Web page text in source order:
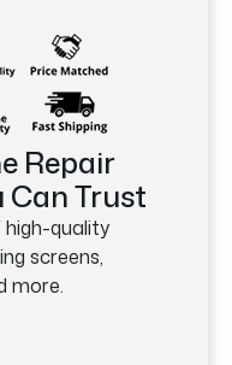
Repair
Can Trust
high-quality
screens,
more.